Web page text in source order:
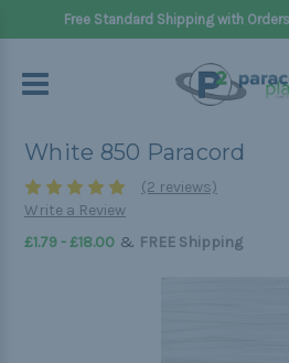
Free Standard Shipping with
White 850 Paracord
(2 reviews)
Write a Review
£1.79 - £18.00 & FREE Shipping